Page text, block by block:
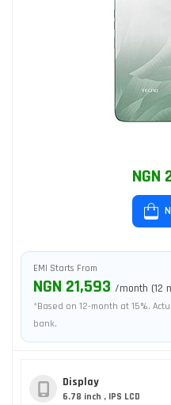
NGN
EMI Starts From
NGN 21,593 /month (12
*Based on 12-month at 15%.
bank.
Display
6.78 inch , IPS LCD